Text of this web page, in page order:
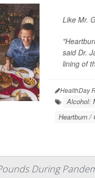
Like Mr.
said Dr.
lining of
HealthDay
Alcohol:
Heartburn /
During